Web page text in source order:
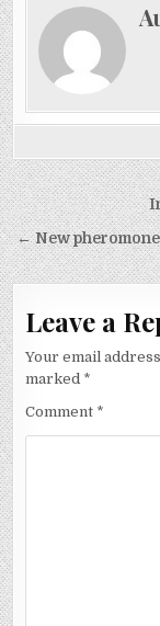
Post
← New
Leave a
Your email
marked *
Comment *